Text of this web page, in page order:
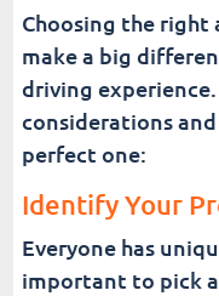
Choosing the right
make a big
driving
considerations
perfect one:
Identify Your
Everyone has
important to pick